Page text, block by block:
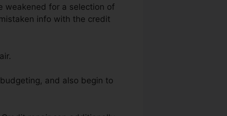
weakened for a selection of
info with the credit
and also begin to